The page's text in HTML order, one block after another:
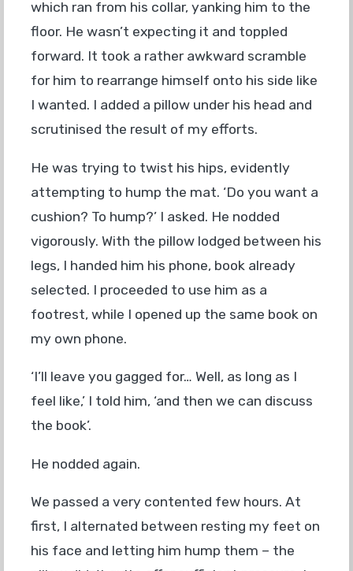
which ran from his collar, yanking him to the
floor. He wasn’t expecting it and toppled
forward. It took a rather awkward scramble
for him to rearrange himself onto his side like
I wanted. I added a pillow under his head and
scrutinised the result of my efforts.
He was trying to twist his hips, evidently
attempting to hump the mat. ‘Do you want a
cushion? To hump?’ I asked. He nodded
vigorously. With the pillow lodged between his
legs, I handed him his phone, book already
selected. I proceeded to use him as a
footrest, while I opened up the same book on
my own phone.
‘I’ll leave you gagged for… Well, as long as I
feel like,’ I told him, ‘and then we can discuss
the book’.
He nodded again.
We passed a very contented few hours. At
first, I alternated between resting my feet on
his face and letting him hump them – the